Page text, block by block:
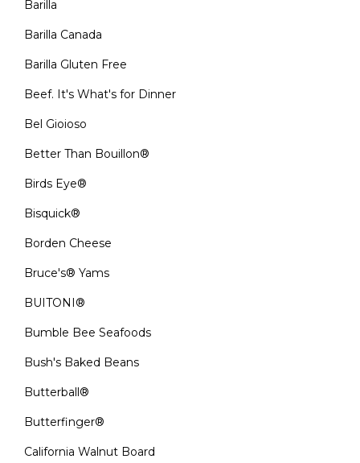
Barilla
Barilla Canada
Barilla Gluten Free
Beef. It's What's for Dinner
Bel Gioioso
Better Than Bouillon®
Birds Eye®
Bisquick®
Borden Cheese
Bruce's® Yams
BUITONI®
Bumble Bee Seafoods
Bush's Baked Beans
Butterball®
Butterfinger®
California Walnut Board